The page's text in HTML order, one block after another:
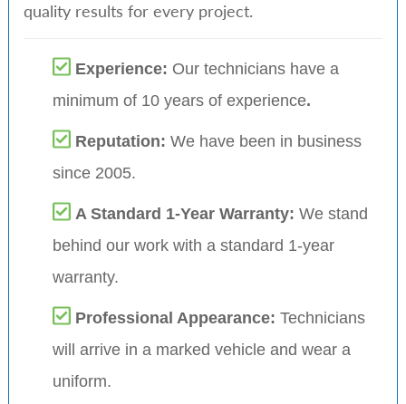
quality results for every project.
Experience: Our technicians have a
minimum of 10 years of experience.
Reputation: We have been in business
since 2005.
A Standard 1-Year Warranty: We stand
behind our work with a standard 1-year
warranty.
Professional Appearance: Technicians
will arrive in a marked vehicle and wear a
uniform.